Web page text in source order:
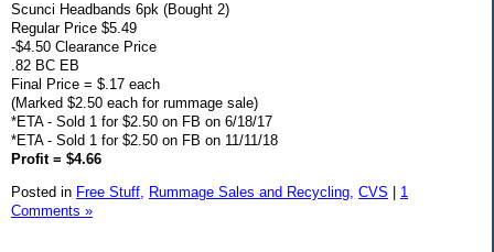
Scunci Headbands 6pk (Bought 2)
Regular Price $5.49
-$4.50 Clearance Price
.82 BC EB
Final Price = $.17 each
(Marked $2.50 each for rummage sale)
*ETA - Sold 1 for $2.50 on FB on 6/18/17
*ETA - Sold 1 for $2.50 on FB on 11/11/18
Profit = $4.66
Posted in Free Stuff, Rummage Sales and Recycling, CVS
1
Comments »